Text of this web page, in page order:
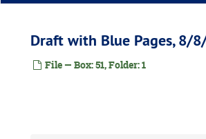
Draft with Blue Pages, 8/
File — Box: 51, Folder: 1